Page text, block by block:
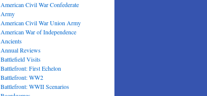
American Civil War Confederate
Army
American Civil War Union Army
American War of Independence
Ancients
Annual Reviews
Battlefield Visits
Battlefront: First Echelon
Battlefront: WW2
Battlefront: WWII Scenarios